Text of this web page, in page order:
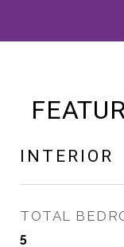
INTERIOR
TOTAL
5